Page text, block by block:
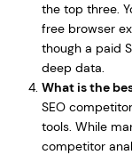
the top three.
free browser
though a paid
deep data.
What is the
SEO
tools. While
competitor